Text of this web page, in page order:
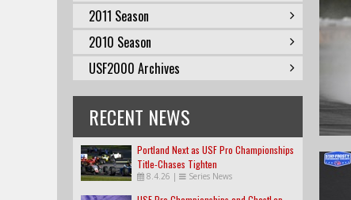
2011 Season
2010 Season
USF2000 Archives
RECENT NEWS
Portland Next as USF Pro Championships
Title-Chases Tighten
8.4.26 | Series News